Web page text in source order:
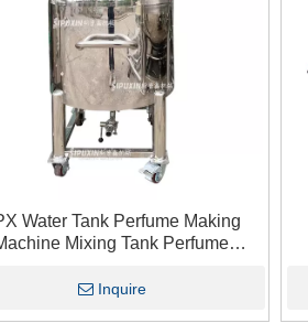
Water Tank Perfume Making
Mixing Tank Perfume
Inquire